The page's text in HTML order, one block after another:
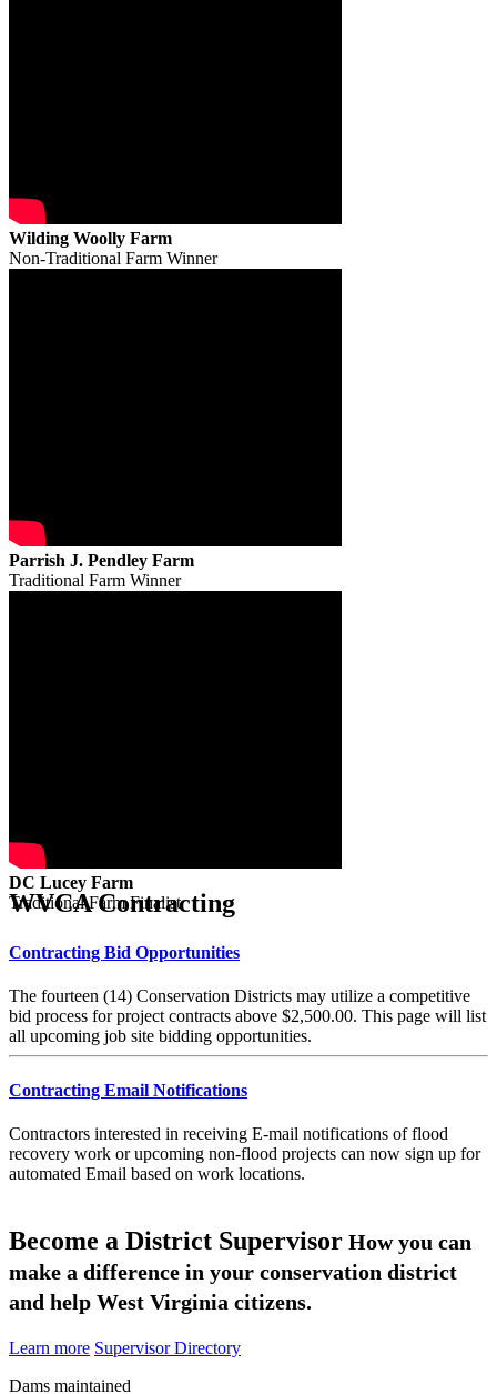
Wilding Woolly Farm
Non-Traditional Farm Winner
Parrish J. Pendley Farm
Traditional Farm Winner
DC Lucey Farm
Traditional Farm Finalist
WVCA Contracting
Contracting Bid Opportunities
The fourteen (14) Conservation Districts may utilize a competitive
bid process for project contracts above $2,500.00. This page will list
all upcoming job site bidding opportunities.
Contracting Email Notifications
Contractors interested in receiving E-mail notifications of flood
recovery work or upcoming non-flood projects can now sign up for
automated Email based on work locations.
Become a District Supervisor How you can
make a difference in your conservation district
and help West Virginia citizens.
Learn more Supervisor Directory
Dams maintained